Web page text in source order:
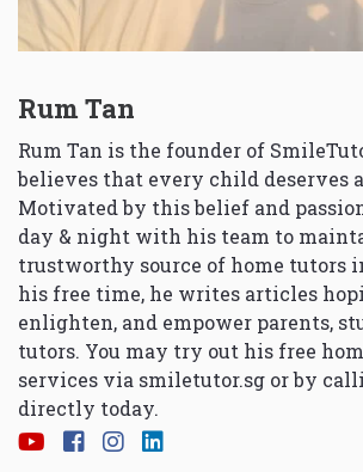
Rum Tan
Rum Tan is the founder of
believes that every child deserves
Motivated by this belief and
day & night with his team to
trustworthy source of home tutors
his free time, he writes articles
enlighten, and empower parents,
tutors. You may try out his free
services via smiletutor.sg or by
directly today.